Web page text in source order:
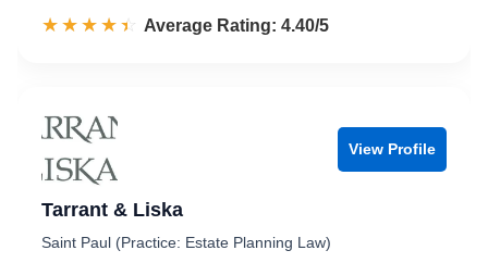
☆☆☆☆☆
★★★★★ Rated 4.4 out of 5
Average Rating: 4.40/5
View Profile
Tarrant & Liska
Saint Paul (Practice: Estate Planning Law)